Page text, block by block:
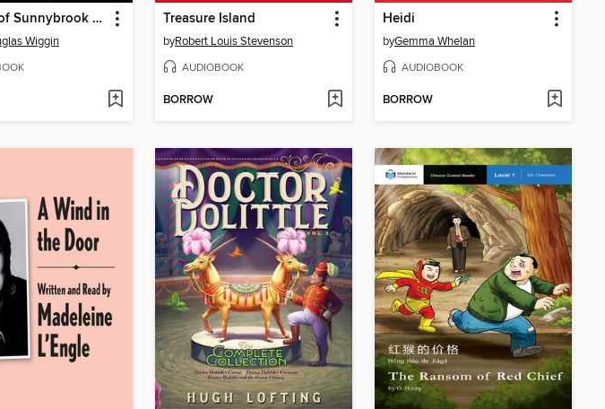
Rebecca of Sunnybrook Farm
Wiggin
Treasure Island
byRobert Louis Stevenson
AUDIOBOOK
BORROW
Heidi
byGemma Whelan
AUDIOBOOK
BORROW